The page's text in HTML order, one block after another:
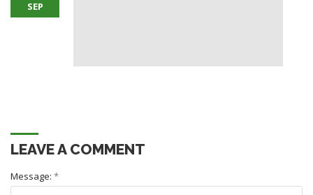
SEP
LEAVE A COMMENT
Message: *